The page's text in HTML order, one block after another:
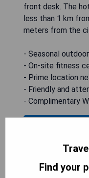
front desk. The
less than 1 km
meters from the
- Seasonal
- On-site fitness
- Prime location
- Friendly and
- Complimentary
H10
Find your